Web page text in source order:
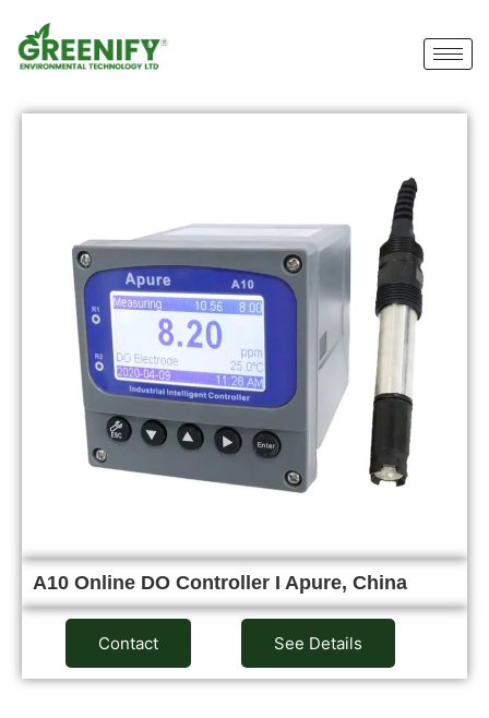
A10 Online DO Controller I Apure, China
Contact See Details